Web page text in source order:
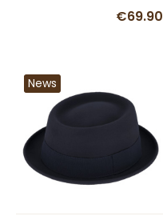
€69.90
News